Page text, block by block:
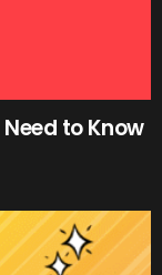
to Know